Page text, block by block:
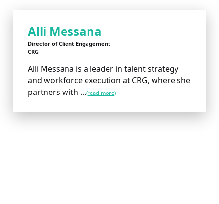
Alli Messana
Director of Client Engagement
CRG
Alli Messana is a leader in talent strategy
and workforce execution at CRG, where she
partners with ...(read more)